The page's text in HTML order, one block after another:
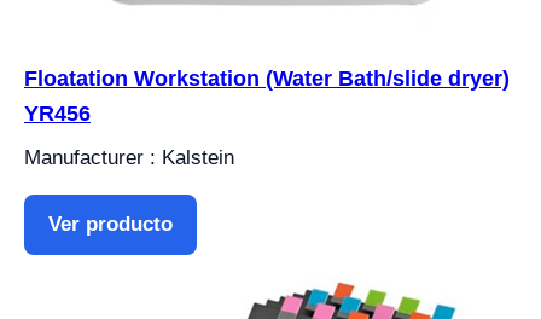
Floatation Workstation (Water Bath/slide dryer)
YR456
Manufacturer : Kalstein
Ver producto